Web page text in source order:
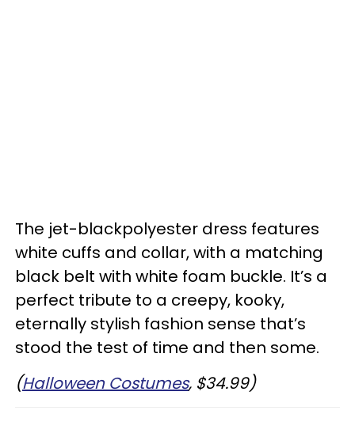
The jet-blackpolyester dress features
white cuffs and collar, with a matching
black belt with white foam buckle. It’s a
perfect tribute to a creepy, kooky,
eternally stylish fashion sense that’s
stood the test of time and then some.
(Halloween Costumes, $34.99)